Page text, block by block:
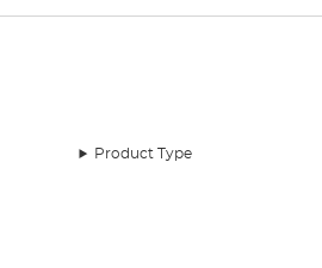
Product Type